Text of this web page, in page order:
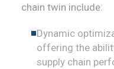
chain twin include:
Dynamic
offering the
supply chain